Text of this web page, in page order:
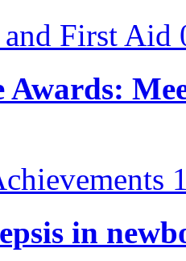
and First Aid
Awards:
in